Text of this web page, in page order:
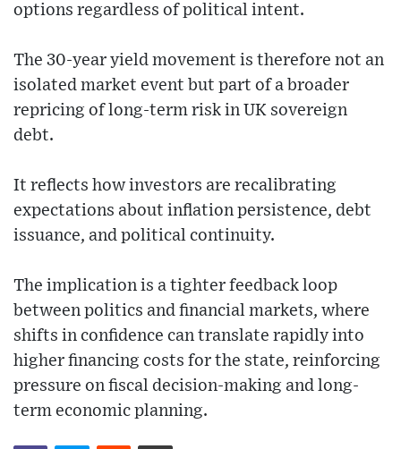
options regardless of political intent.
The 30-year yield movement is therefore not an
isolated market event but part of a broader
repricing of long-term risk in UK sovereign
debt.
It reflects how investors are recalibrating
expectations about inflation persistence, debt
issuance, and political continuity.
The implication is a tighter feedback loop
between politics and financial markets, where
shifts in confidence can translate rapidly into
higher financing costs for the state, reinforcing
pressure on fiscal decision-making and long-
term economic planning.